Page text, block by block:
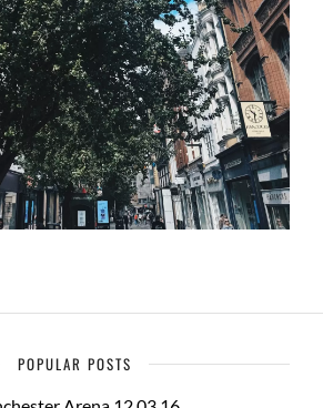
POPULAR POSTS